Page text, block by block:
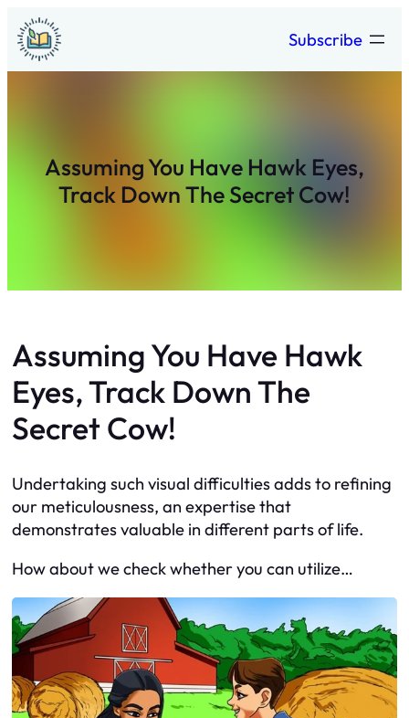
Skip
to
content
Subscribe
Assuming You Have Hawk Eyes,
Track Down The Secret Cow!
Assuming You Have Hawk
Eyes, Track Down The
Secret Cow!
Undertaking such visual difficulties adds to refining
our meticulousness, an expertise that
demonstrates valuable in different parts of life.
How about we check whether you can utilize…